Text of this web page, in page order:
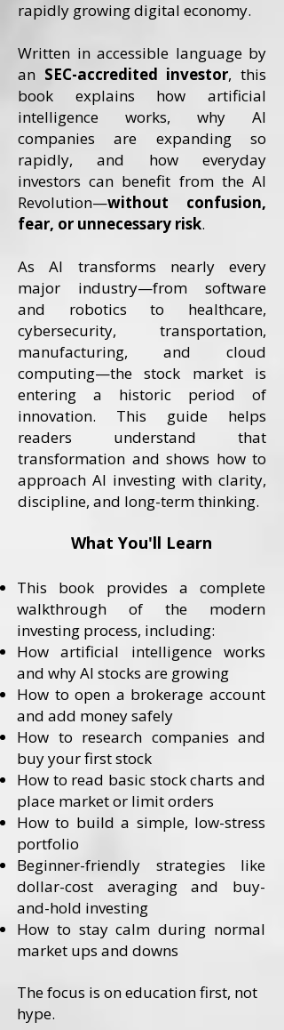
rapidly growing digital economy.
Written in accessible language by
an SEC-accredited investor, this
book explains how artificial
intelligence works, why AI
companies are expanding so
rapidly, and how everyday
investors can benefit from the AI
Revolution—without confusion,
fear, or unnecessary risk.
As AI transforms nearly every
major industry—from software
and robotics to healthcare,
cybersecurity, transportation,
manufacturing, and cloud
computing—the stock market is
entering a historic period of
innovation. This guide helps
readers understand that
transformation and shows how to
approach AI investing with clarity,
discipline, and long-term thinking.
What You'll Learn
This book provides a complete
walkthrough of the modern
investing process, including:
How artificial intelligence works
and why AI stocks are growing
How to open a brokerage account
and add money safely
How to research companies and
buy your first stock
How to read basic stock charts and
place market or limit orders
How to build a simple, low-stress
portfolio
Beginner-friendly strategies like
dollar-cost averaging and buy-
and-hold investing
How to stay calm during normal
market ups and downs
​The focus is on education first, not
hype.